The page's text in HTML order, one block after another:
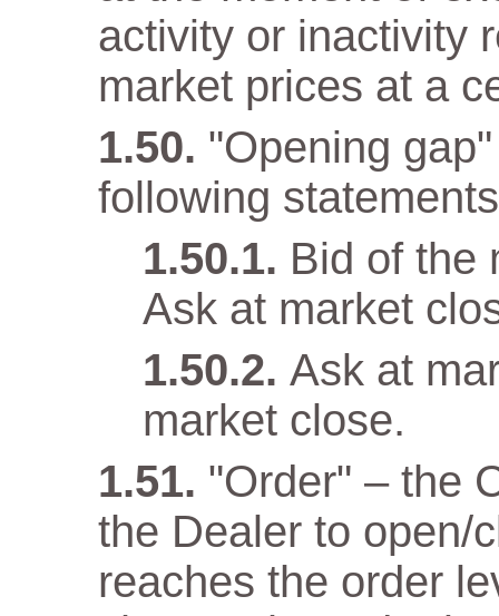
activity or inactivity
market prices at a
"Opening
following
Bid of the
Ask at market
Ask at
market close.
"Order" – the
the Dealer to open/
reaches the order